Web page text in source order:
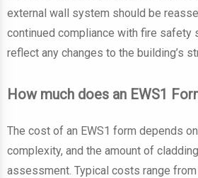
external wall system should be
continued compliance with fire safety
reflect any changes to the building’s
How much does an EWS1
The cost of an EWS1 form depends
complexity, and the amount of
assessment. Typical costs range